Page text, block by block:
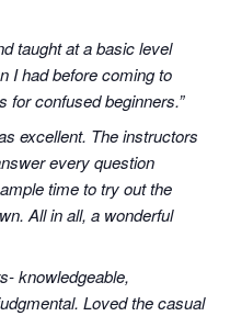
taught at a basic level
I had before coming to
for confused beginners.”
excellent. The instructors
every question
time to try out the
All in all, a wonderful
knowledgeable,
Loved the casual